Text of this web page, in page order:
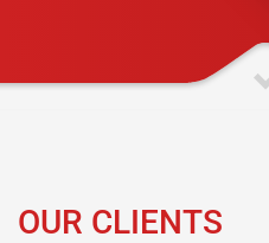
OUR CLIENTS